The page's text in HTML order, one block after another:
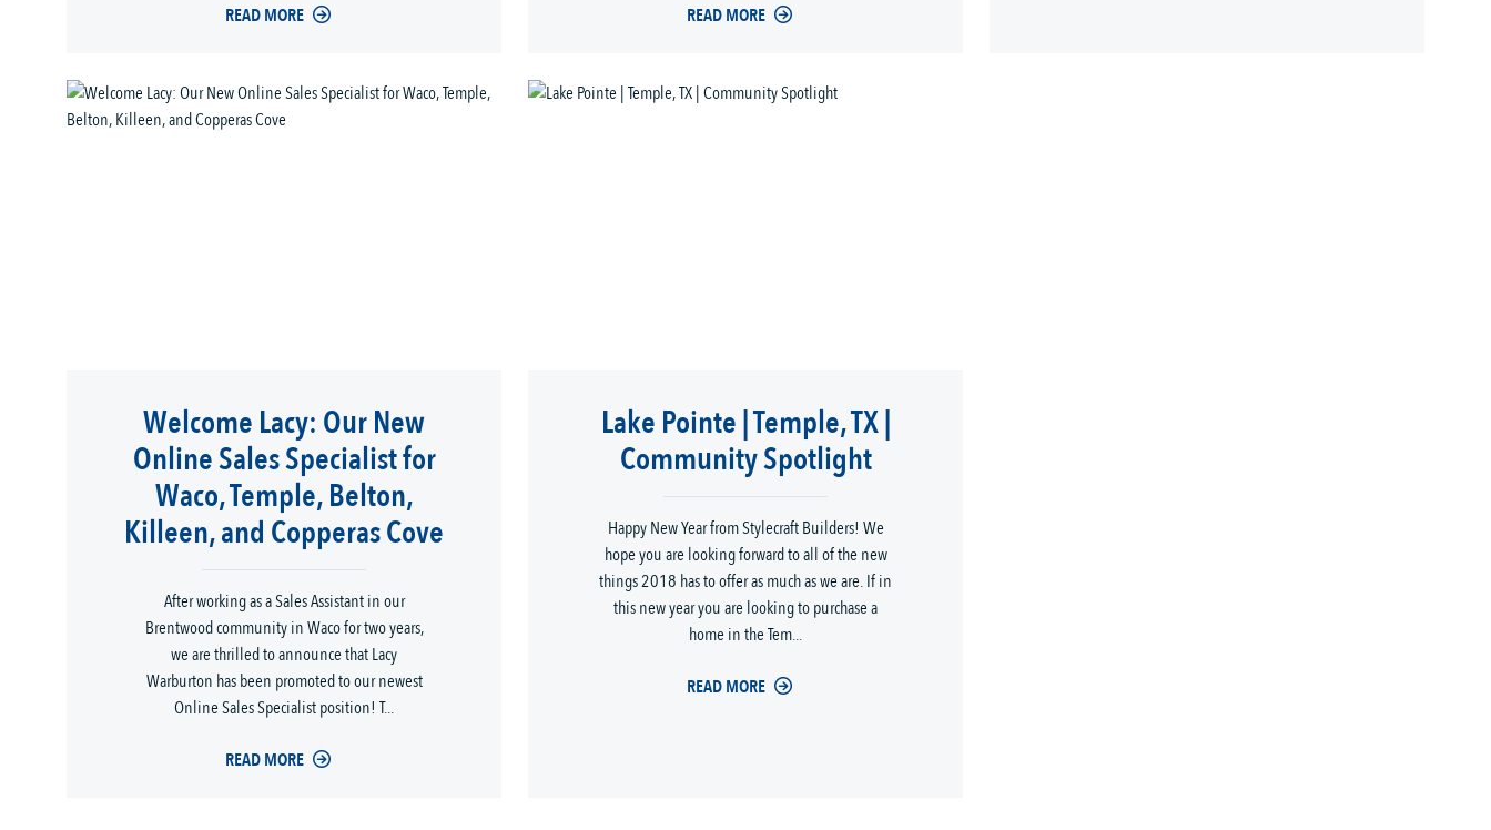
READ MORE READ MORE
Welcome Lacy: Our New
Online Sales Specialist for
Waco, Temple, Belton,
Killeen, and Copperas Cove
After working as a Sales Assistant in our
Brentwood community in Waco for two years,
we are thrilled to announce that Lacy
Warburton has been promoted to our newest
Online Sales Specialist position! T...
READ MORE
Lake Pointe | Temple, TX |
Community Spotlight
Happy New Year from Stylecraft Builders! We
hope you are looking forward to all of the new
things 2018 has to offer as much as we are. If in
this new year you are looking to purchase a
home in the Tem...
READ MORE